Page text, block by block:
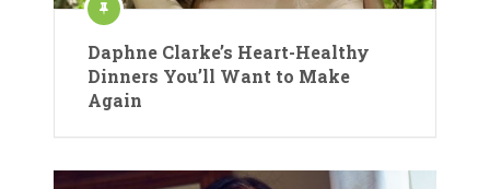
Daphne Clarke’s Heart-Healthy
Dinners You’ll Want to Make
Again